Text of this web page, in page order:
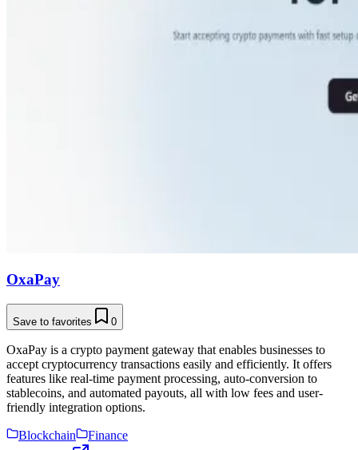
OxaPay
Save to favorites 0
OxaPay is a crypto payment gateway that enables businesses to
accept cryptocurrency transactions easily and efficiently. It offers
features like real-time payment processing, auto-conversion to
stablecoins, and automated payouts, all with low fees and user-
friendly integration options.
Blockchain
Finance